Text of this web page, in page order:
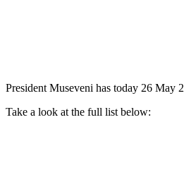
President Museveni has today 26 May
Take a look at the full list below: